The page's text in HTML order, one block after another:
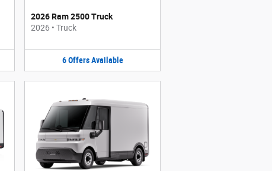
2026 Ram 2500 Truck
2026 • Truck
6 Offers Available